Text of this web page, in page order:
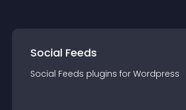
Social Feeds
Social Feeds plugins for Wordpress